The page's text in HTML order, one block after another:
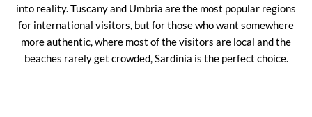
into reality. Tuscany and Umbria are the most popular regions
for international visitors, but for those who want somewhere
more authentic, where most of the visitors are local and the
beaches rarely get crowded, Sardinia is the perfect choice.